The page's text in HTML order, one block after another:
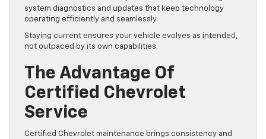
system diagnostics and updates that keep technology
operating efficiently and seamlessly.
Staying current ensures your vehicle evolves as intended,
not outpaced by its own capabilities.
The Advantage Of
Certified Chevrolet
Service
Certified Chevrolet maintenance brings consistency and